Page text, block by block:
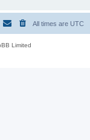
All times are UTC
Limited